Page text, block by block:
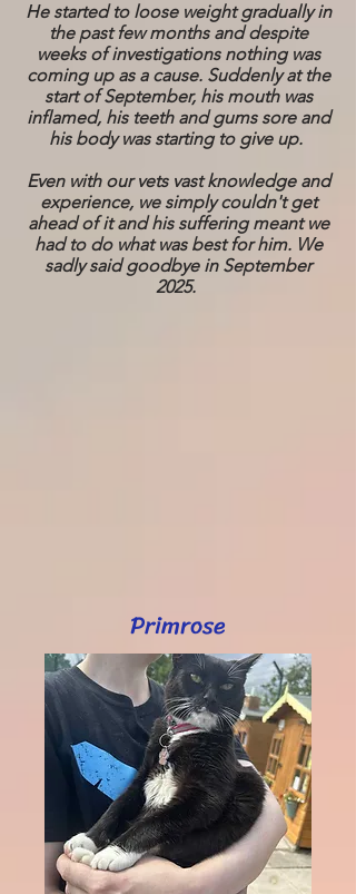
He started to loose weight gradually in
the past few months and despite
weeks of investigations nothing was
coming up as a cause. Suddenly at the
start of September, his mouth was
inflamed, his teeth and gums sore and
his body was starting to give up.
Even with our vets vast knowledge and
experience, we simply couldn't get
ahead of it and his suffering meant we
had to do what was best for him. We
sadly said goodbye in September
2025.
Primrose